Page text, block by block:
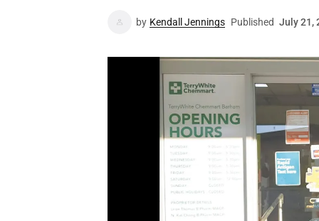
by Kendall Jennings Published July 21,